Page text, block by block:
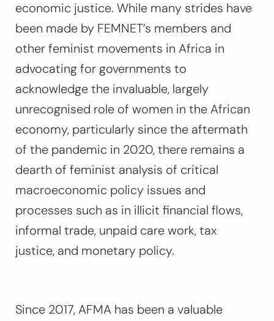
economic justice. While many strides have
been made by FEMNET’s members and
other feminist movements in Africa in
advocating for governments to
acknowledge the invaluable, largely
unrecognised role of women in the African
economy, particularly since the aftermath
of the pandemic in 2020, there remains a
dearth of feminist analysis of critical
macroeconomic policy issues and
processes such as in illicit financial flows,
informal trade, unpaid care work, tax
justice, and monetary policy.
Since 2017, AFMA has been a valuable